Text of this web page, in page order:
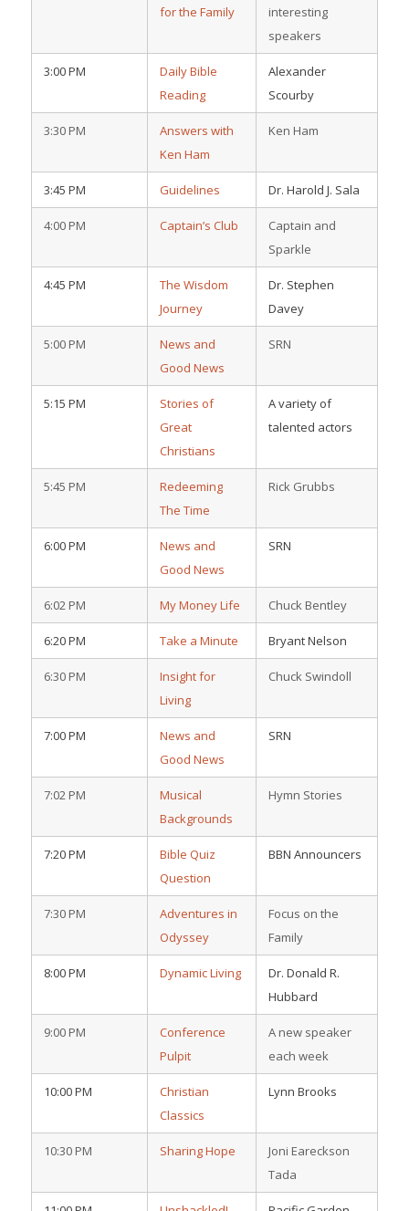
for the Family
interesting
speakers
3:00 PM
Daily Bible
Reading
Alexander
Scourby
3:30 PM
Answers with
Ken Ham
Ken Ham
3:45 PM Guidelines Dr. Harold J. Sala
4:00 PM Captain’s Club
Captain and
Sparkle
4:45 PM
The Wisdom
Journey
Dr. Stephen
Davey
5:00 PM
News and
Good News
SRN
5:15 PM
Stories of
Great
Christians
A variety of
talented actors
5:45 PM
Redeeming
The Time
Rick Grubbs
6:00 PM
News and
Good News
SRN
6:02 PM My Money Life Chuck Bentley
6:20 PM Take a Minute Bryant Nelson
6:30 PM
Insight for
Living
Chuck Swindoll
7:00 PM
News and
Good News
SRN
7:02 PM
Musical
Backgrounds
Hymn Stories
7:20 PM
Bible Quiz
Question
BBN Announcers
7:30 PM
Adventures in
Odyssey
Focus on the
Family
8:00 PM Dynamic Living
Dr. Donald R.
Hubbard
9:00 PM
Conference
Pulpit
A new speaker
each week
10:00 PM
Christian
Classics
Lynn Brooks
10:30 PM Sharing Hope
Joni Eareckson
Tada